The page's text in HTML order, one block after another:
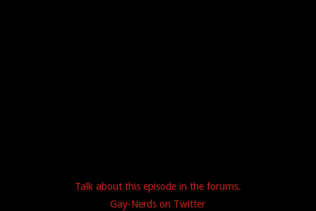
Talk about this episode in the forums.
Gay-Nerds on Twitter